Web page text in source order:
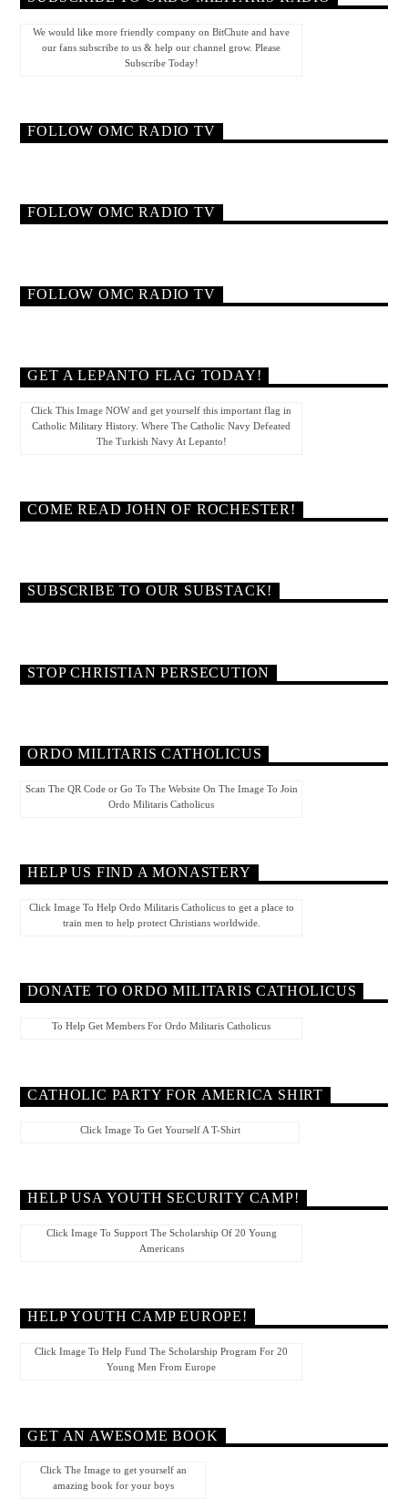
We would like more friendly company on BitChute and have
our fans subscribe to us & help our channel grow. Please
Subscribe Today!
FOLLOW OMC RADIO TV
FOLLOW OMC RADIO TV
FOLLOW OMC RADIO TV
GET A LEPANTO FLAG TODAY!
Click This Image NOW and get yourself this important flag in
Catholic Military History. Where The Catholic Navy Defeated
The Turkish Navy At Lepanto!
COME READ JOHN OF ROCHESTER!
SUBSCRIBE TO OUR SUBSTACK!
STOP CHRISTIAN PERSECUTION
ORDO MILITARIS CATHOLICUS
Scan The QR Code or Go To The Website On The Image To Join
Ordo Militaris Catholicus
HELP US FIND A MONASTERY
Click Image To Help Ordo Militaris Catholicus to get a place to
train men to help protect Christians worldwide.
DONATE TO ORDO MILITARIS CATHOLICUS
To Help Get Members For Ordo Militaris Catholicus
CATHOLIC PARTY FOR AMERICA SHIRT
Click Image To Get Yourself A T-Shirt
HELP USA YOUTH SECURITY CAMP!
Click Image To Support The Scholarship Of 20 Young
Americans
HELP YOUTH CAMP EUROPE!
Click Image To Help Fund The Scholarship Program For 20
Young Men From Europe
GET AN AWESOME BOOK
Click The Image to get yourself an
amazing book for your boys